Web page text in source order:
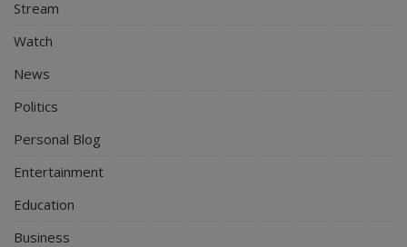
Stream
Watch
News
Politics
Personal Blog
Entertainment
Education
Business